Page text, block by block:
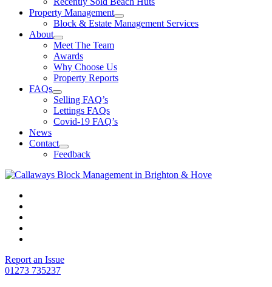
Property Management
Block & Estate Management Services
About
Meet The Team
Awards
Why Choose Us
Property Reports
FAQs
Selling FAQ’s
Lettings FAQs
Covid-19 FAQ’s
News
Contact
Feedback
Report an Issue
01273 735237